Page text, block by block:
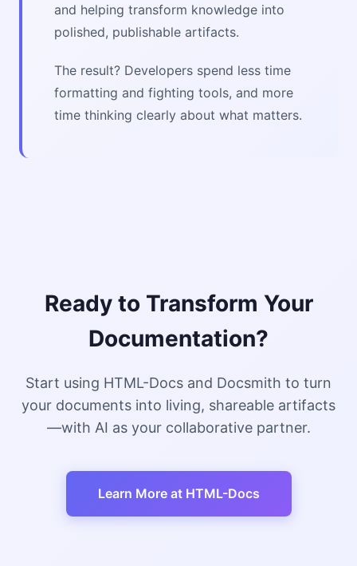
and helping transform knowledge into
polished, publishable artifacts.
The result? Developers spend less time
formatting and fighting tools, and more
time thinking clearly about what matters.
Ready to Transform Your
Documentation?
Start using HTML-Docs and Docsmith to turn
your documents into living, shareable artifacts
—with AI as your collaborative partner.
Learn More at HTML-Docs